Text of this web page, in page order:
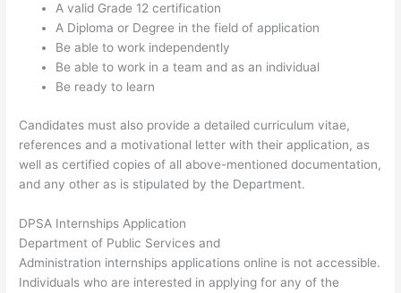
A valid Grade 12 certification
A Diploma or Degree in the field of application
Be able to work independently
Be able to work in a team and as an individual
Be ready to learn
Candidates must also provide a detailed curriculum vitae,
references and a motivational letter with their application, as
well as certified copies of all above-mentioned documentation,
and any other as is stipulated by the Department.
DPSA Internships Application
Department of Public Services and
Administration internships applications online is not accessible.
Individuals who are interested in applying for any of the